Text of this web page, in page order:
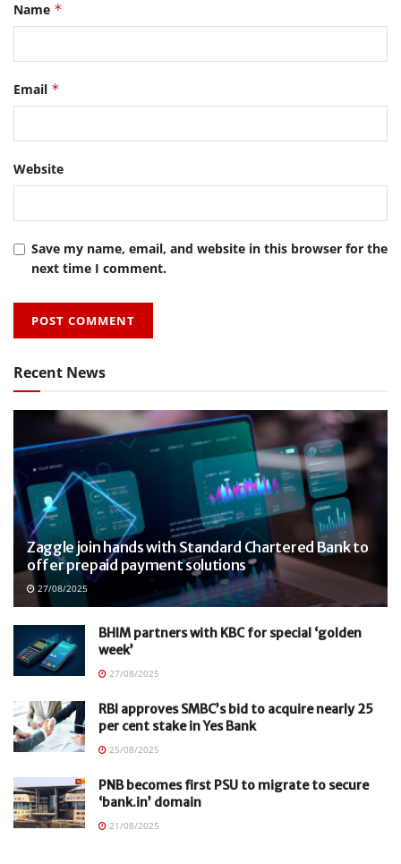
Name *
Email *
Website
Save my name, email, and website in this browser for the
next time I comment.
Recent News
Zaggle join hands with Standard Chartered Bank to
offer prepaid payment solutions
27/08/2025
BHIM partners with KBC for special ‘golden
week’
27/08/2025
RBI approves SMBC’s bid to acquire nearly 25
per cent stake in Yes Bank
25/08/2025
PNB becomes first PSU to migrate to secure
‘bank.in’ domain
21/08/2025